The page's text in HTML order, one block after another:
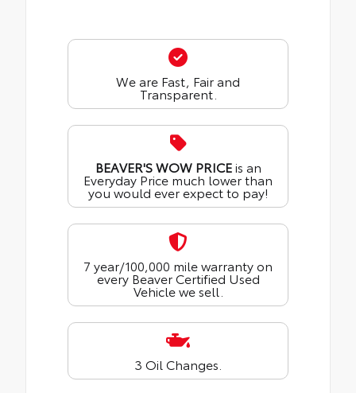
We are Fast, Fair and
Transparent.
BEAVER'S WOW PRICEis an
Everyday Price much lower than
you would ever expect to pay!
7 year/100,000 mile warranty on
every Beaver Certified Used
Vehicle we sell.
3 Oil Changes.